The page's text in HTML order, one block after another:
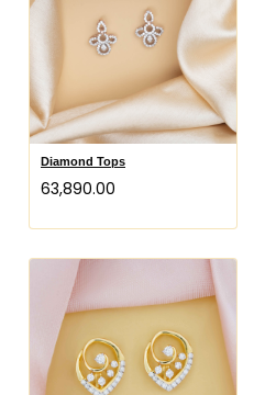
Diamond Tops
₹63,890.00